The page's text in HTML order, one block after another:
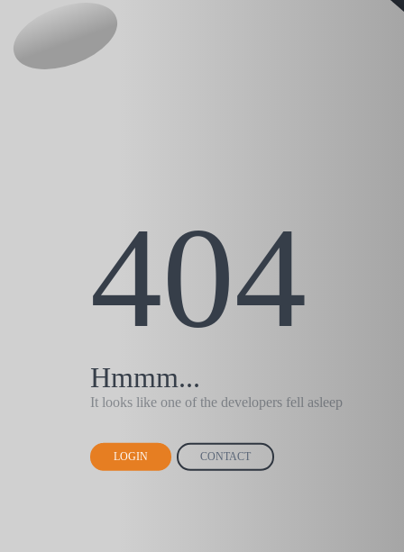
404
Hmmm...
It looks like one of the developers fell asleep
LOGIN CONTACT